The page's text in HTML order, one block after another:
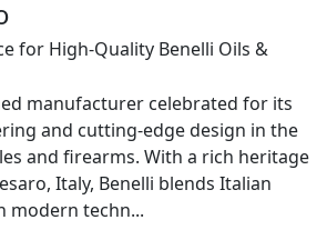
for High-Quality Benelli Oils &
manufacturer celebrated for its
and cutting-edge design in the
and firearms. With a rich heritage
Italy, Benelli blends Italian
modern techn...